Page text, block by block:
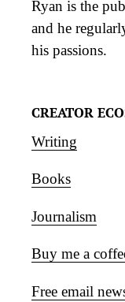
Ryan is the
and he
his passions.
CREATOR
Writing
Books
Journalism
Buy me a
Free email